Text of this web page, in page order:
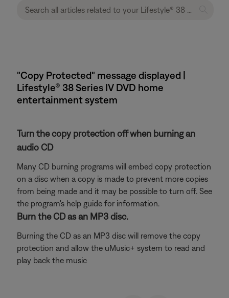
"Copy Protected" message displayed |
Lifestyle® 38 Series IV DVD home
entertainment system
Turn the copy protection off when burning an
audio CD
Many CD burning programs will embed copy protection
on a disc when a copy is made to prevent more copies
from being made and it may be possible to turn off. See
the program's help guide for information.
Burn the CD as an MP3 disc.
Burning the CD as an MP3 disc will remove the copy
protection and allow the uMusic+ system to read and
play back the music